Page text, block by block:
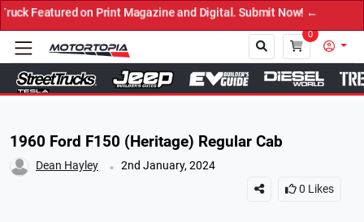
on Print Magazine and Digital. Submit Now! ←
0
1960 Ford F150 (Heritage) Regular Cab
Dean Hayley . 2nd January, 2024
0 Likes